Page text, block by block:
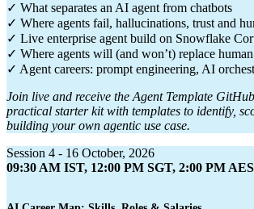
✓ What separates an AI agent from chatbots
✓ Where agents fail, hallucinations, trust and
✓ Live enterprise agent build on Snowflake
✓ Where agents will (and won’t) replace
✓ Agent careers: prompt engineering, AI
Join live and receive the Agent Template
practical starter kit with templates to identify,
building your own agentic use case.
Session 4 - 16 October, 2026
09:30 AM IST, 12:00 PM SGT, 2:00 PM